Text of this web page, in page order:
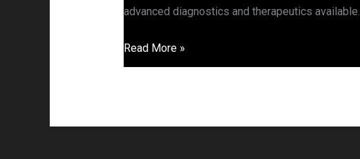
advanced diagnostics and therapeutics available.
Read More »